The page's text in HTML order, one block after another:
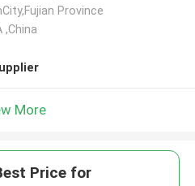
Province
,China
More
Price for